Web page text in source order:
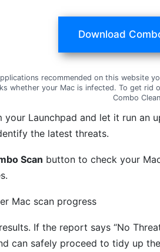
Download
recommended on this website
whether your Mac is infected. To get rid
Combo
your Launchpad and let it run an
the latest threats.
Scan button to check your
If the report says “No
can safely proceed to tidy up